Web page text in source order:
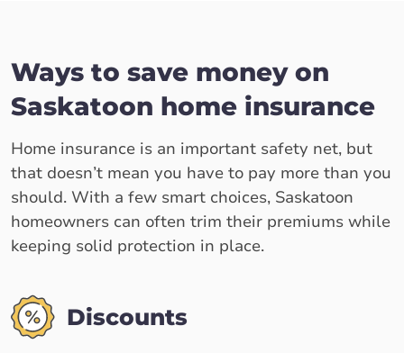
Ways to save money on
Saskatoon home insurance
Home insurance is an important safety net, but
that doesn’t mean you have to pay more than you
should. With a few smart choices, Saskatoon
homeowners can often trim their premiums while
keeping solid protection in place.
Discounts